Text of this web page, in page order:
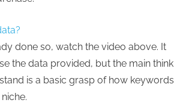
done so, watch the video above. It
the data provided, but the main think
is a basic grasp of how keywords